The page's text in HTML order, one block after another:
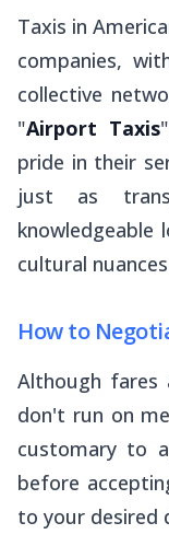
Taxis in
companies,
collective
"Airport Taxis
pride in their
just as
knowledgeable
cultural
How to
Although fares
don't run on
customary to
before
to your desired